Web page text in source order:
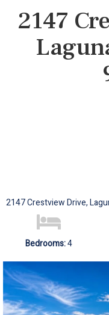
2147
2147 Crestview Drive,
Bedrooms:4